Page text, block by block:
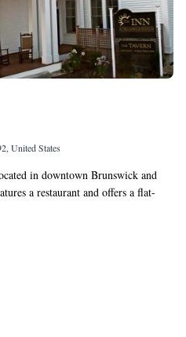
United States
in downtown Brunswick and
a restaurant and offers a flat-
WiFi is provided in the
distance calls. On-site dining is
at the Brunswick Hotel, serving
lunch and dinner.
Golf Club is 1 mile away.